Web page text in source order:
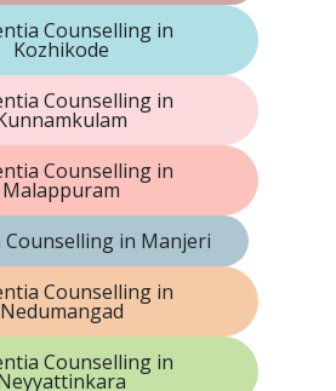
Counselling in
Kozhikode
Counselling in
Counselling in
Malappuram
Counselling in Manjeri
Counselling in
Nedumangad
Counselling in